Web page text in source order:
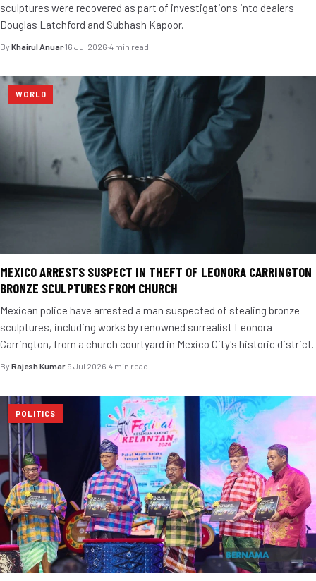
sculptures were recovered as part of investigations into dealers
Douglas Latchford and Subhash Kapoor.
By Khairul Anuar·16 Jul 2026·4 min read
WORLD
MEXICO ARRESTS SUSPECT IN THEFT OF LEONORA CARRINGTON
BRONZE SCULPTURES FROM CHURCH
Mexican police have arrested a man suspected of stealing bronze
sculptures, including works by renowned surrealist Leonora
Carrington, from a church courtyard in Mexico City's historic district.
By Rajesh Kumar·9 Jul 2026·4 min read
POLITICS